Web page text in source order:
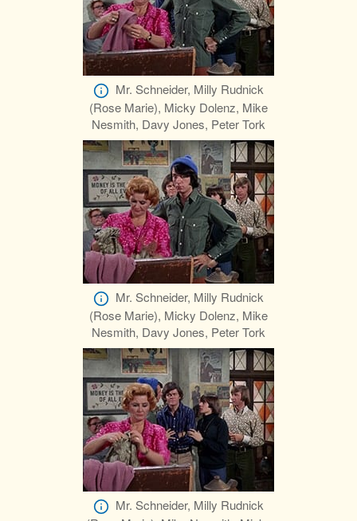
Mr. Schneider, Milly Rudnick
(Rose Marie), Micky Dolenz, Mike
Nesmith, Davy Jones, Peter Tork
Mr. Schneider, Milly Rudnick
(Rose Marie), Micky Dolenz, Mike
Nesmith, Davy Jones, Peter Tork
Mr. Schneider, Milly Rudnick